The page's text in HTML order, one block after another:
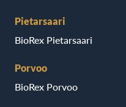
Pietarsaari
BioRex Pietarsaari
Porvoo
BioRex Porvoo